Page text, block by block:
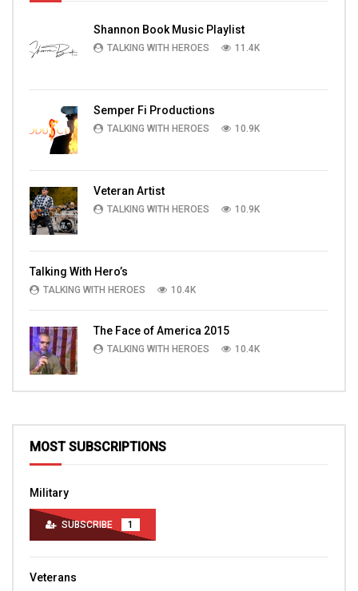
Shannon Book Music Playlist
TALKING WITH HEROES 11.4K
Semper Fi Productions
TALKING WITH HEROES 10.9K
Veteran Artist
TALKING WITH HEROES 10.9K
Talking With Hero’s
TALKING WITH HEROES 10.4K
The Face of America 2015
TALKING WITH HEROES 10.4K
MOST SUBSCRIPTIONS
Military
SUBSCRIBE 1
Veterans